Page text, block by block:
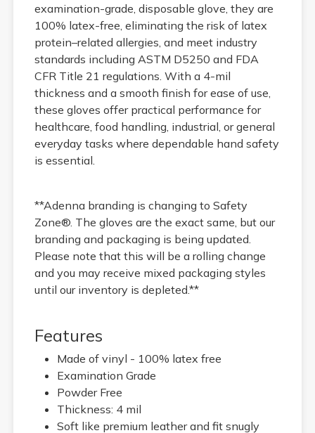
examination-grade, disposable glove, they are
100% latex-free, eliminating the risk of latex
protein–related allergies, and meet industry
standards including ASTM D5250 and FDA
CFR Title 21 regulations. With a 4-mil
thickness and a smooth finish for ease of use,
these gloves offer practical performance for
healthcare, food handling, industrial, or general
everyday tasks where dependable hand safety
is essential.
**Adenna branding is changing to Safety
Zone®. The gloves are the exact same, but our
branding and packaging is being updated.
Please note that this will be a rolling change
and you may receive mixed packaging styles
until our inventory is depleted.**
Features
Made of vinyl - 100% latex free
Examination Grade
Powder Free
Thickness: 4 mil
Soft like premium leather and fit snugly